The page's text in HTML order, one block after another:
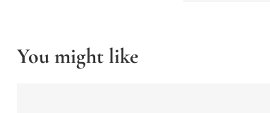
You might like